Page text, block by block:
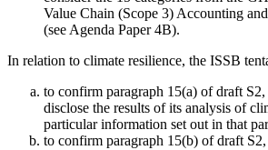
Value Chain (Scope 3) Accounting
(see Agenda Paper 4B).
In relation to climate resilience, the ISSB
to confirm paragraph 15(a) of draft
disclose the results of its analysis of
particular information set out in that
to confirm paragraph 15(b) of draft